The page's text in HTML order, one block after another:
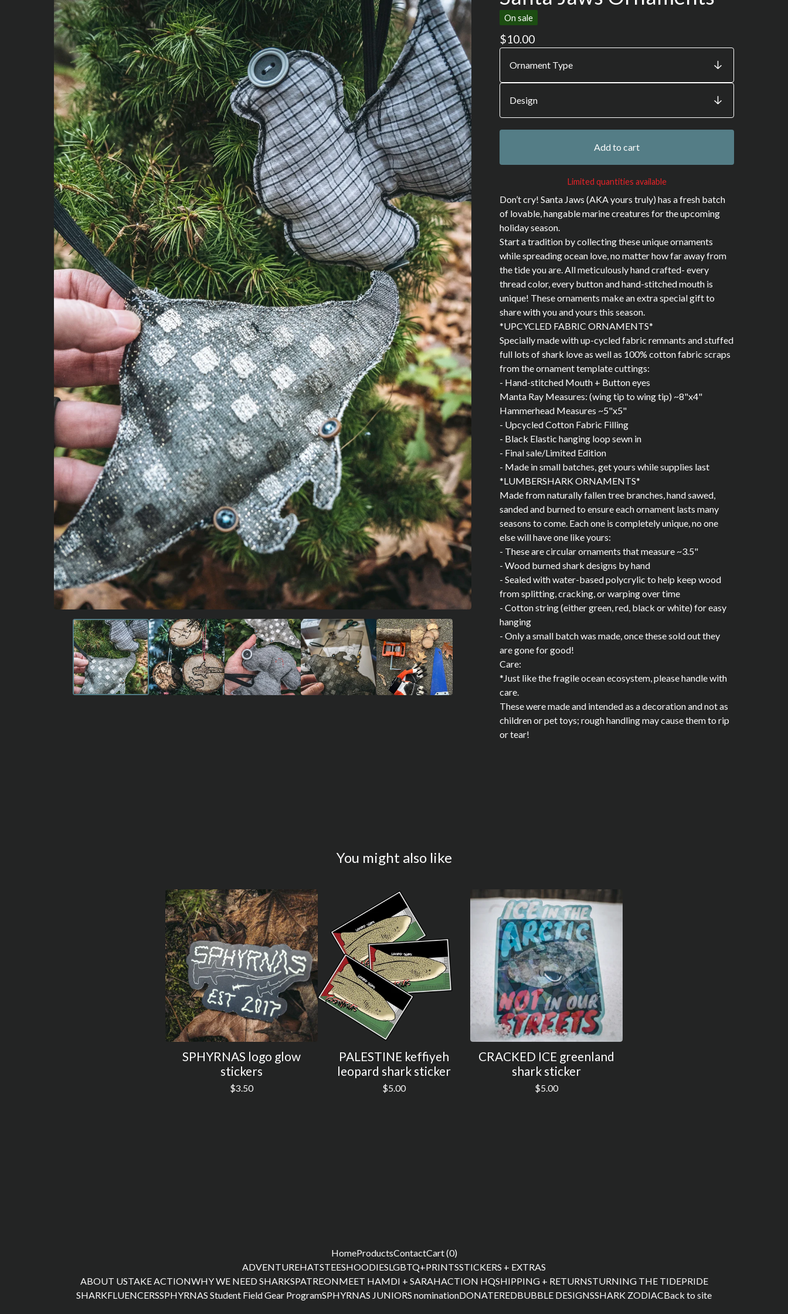
On sale
$10.00
Add to cart
Limited quantities available
Don’t cry! Santa Jaws (AKA yours truly) has a fresh batch
of lovable, hangable marine creatures for the upcoming
holiday season.
Start a tradition by collecting these unique ornaments
while spreading ocean love, no matter how far away from
the tide you are. All meticulously hand crafted- every
thread color, every button and hand-stitched mouth is
unique! These ornaments make an extra special gift to
share with you and yours this season.
*UPCYCLED FABRIC ORNAMENTS*
Specially made with up-cycled fabric remnants and stuffed
full lots of shark love as well as 100% cotton fabric scraps
from the ornament template cuttings:
- Hand-stitched Mouth + Button eyes
Manta Ray Measures: (wing tip to wing tip) ~8"x4"
Hammerhead Measures ~5"x5"
- Upcycled Cotton Fabric Filling
- Black Elastic hanging loop sewn in
- Final sale/Limited Edition
- Made in small batches, get yours while supplies last
*LUMBERSHARK ORNAMENTS*
Made from naturally fallen tree branches, hand sawed,
sanded and burned to ensure each ornament lasts many
seasons to come. Each one is completely unique, no one
else will have one like yours:
- These are circular ornaments that measure ~3.5"
- Wood burned shark designs by hand
- Sealed with water-based polycrylic to help keep wood
from splitting, cracking, or warping over time
- Cotton string (either green, red, black or white) for easy
hanging
- Only a small batch was made, once these sold out they
are gone for good!
Care:
*Just like the fragile ocean ecosystem, please handle with
care.
These were made and intended as a decoration and not as
children or pet toys; rough handling may cause them to rip
or tear!
You might also like
SPHYRNAS logo glow
stickers
$3.50
PALESTINE keffiyeh
leopard shark sticker
$5.00
CRACKED ICE greenland
shark sticker
$5.00
HomeProductsContactCart (0)
ADVENTUREHATSTEESHOODIESLGBTQ+PRINTSSTICKERS + EXTRAS
ABOUT USTAKE ACTIONWHY WE NEED SHARKSPATREONMEET HAMDI + SARAHACTION HQSHIPPING + RETURNSTURNING THE TIDEPRIDE
SHARKFLUENCERSSPHYRNAS Student Field Gear ProgramSPHYRNAS JUNIORS nominationDONATEREDBUBBLE DESIGNSSHARK ZODIACBack to site